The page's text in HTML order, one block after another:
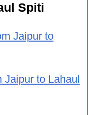
Spiti
Jaipur to
to Lahaul